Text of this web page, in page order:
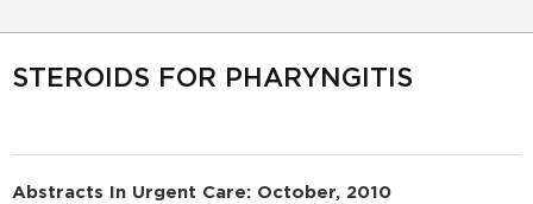
STEROIDS FOR PHARYNGITIS
Abstracts In Urgent Care: October, 2010